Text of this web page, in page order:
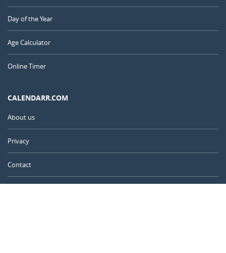
Day of the Year
Age Calculator
Online Timer
CALENDARR.COM
About us
Privacy
Contact